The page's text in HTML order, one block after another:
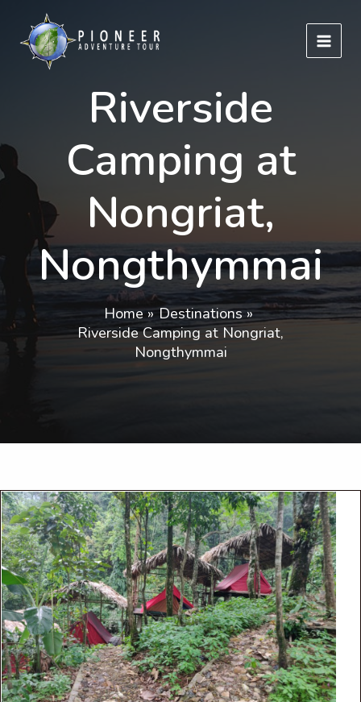
content
Riverside
Camping at
Nongriat,
Nongthymmai
Home
Destinations
Riverside Camping at Nongriat,
Nongthymmai